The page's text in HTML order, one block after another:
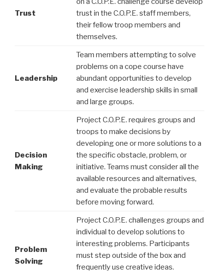
Trust
trust in the C.O.P.E. staff members,
their fellow troop members and
themselves.
Leadership
Team members attempting to solve
problems on a cope course have
abundant opportunities to develop
and exercise leadership skills in small
and large groups.
Decision
Making
Project C.O.P.E. requires groups and
troops to make decisions by
developing one or more solutions to a
the specific obstacle, problem, or
initiative. Teams must consider all the
available resources and alternatives,
and evaluate the probable results
before moving forward.
Problem
Solving
Project C.O.P.E. challenges groups and
individual to develop solutions to
interesting problems. Participants
must step outside of the box and
frequently use creative ideas.